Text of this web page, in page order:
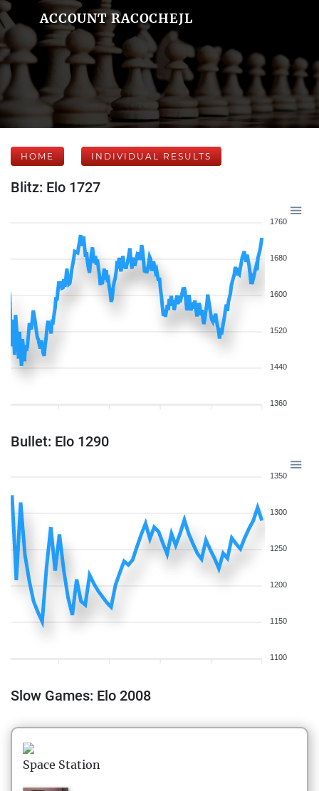
ACCOUNT RACOCHEJL
HOME INDIVIDUAL RESULTS
Blitz: Elo 1727
1760
1680
1600
1520
1440
1360
Bullet: Elo 1290
1350
1300
1250
1200
1150
1100
Slow Games: Elo 2008
Space Station